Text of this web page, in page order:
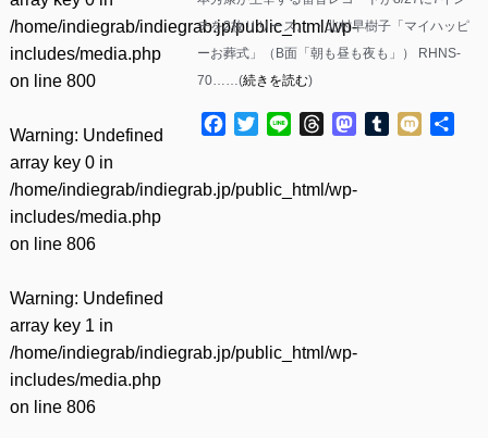
/home/indiegrab/indiegrab.jp/public_html/wp-
includes/media.php
on line 800
Warning: Undefined
array key 0 in
/home/indiegrab/indiegrab.jp/public_html/wp-
includes/media.php
on line 806
Warning: Undefined
array key 1 in
/home/indiegrab/indiegrab.jp/public_html/wp-
includes/media.php
on line 806
チを2枚リリース。 ・北村早樹子「マイハッピ
ーお葬式」（B面「朝も昼も夜も」） RHNS-
70……(続きを読む)
Facebook
TwitterLine ThreadsMastodon
Tumblr
Mixi